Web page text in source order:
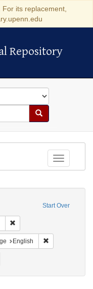
its replacement,
Repository
Search
Toggle
Start Over
Date sim: 1829-01-05
English